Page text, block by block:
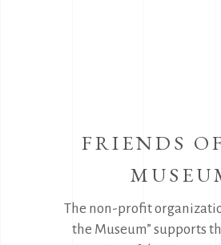
FRIENDS
The non-profit
the Museum” supports